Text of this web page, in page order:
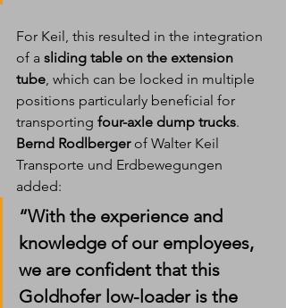
For Keil, this resulted in the integration
of a sliding table on the extension
tube, which can be locked in multiple
positions particularly beneficial for
transporting four-axle dump trucks.
Bernd Rodlberger of Walter Keil
Transporte und Erdbewegungen
added:
“With the experience and
knowledge of our employees,
we are confident that this
Goldhofer low-loader is the